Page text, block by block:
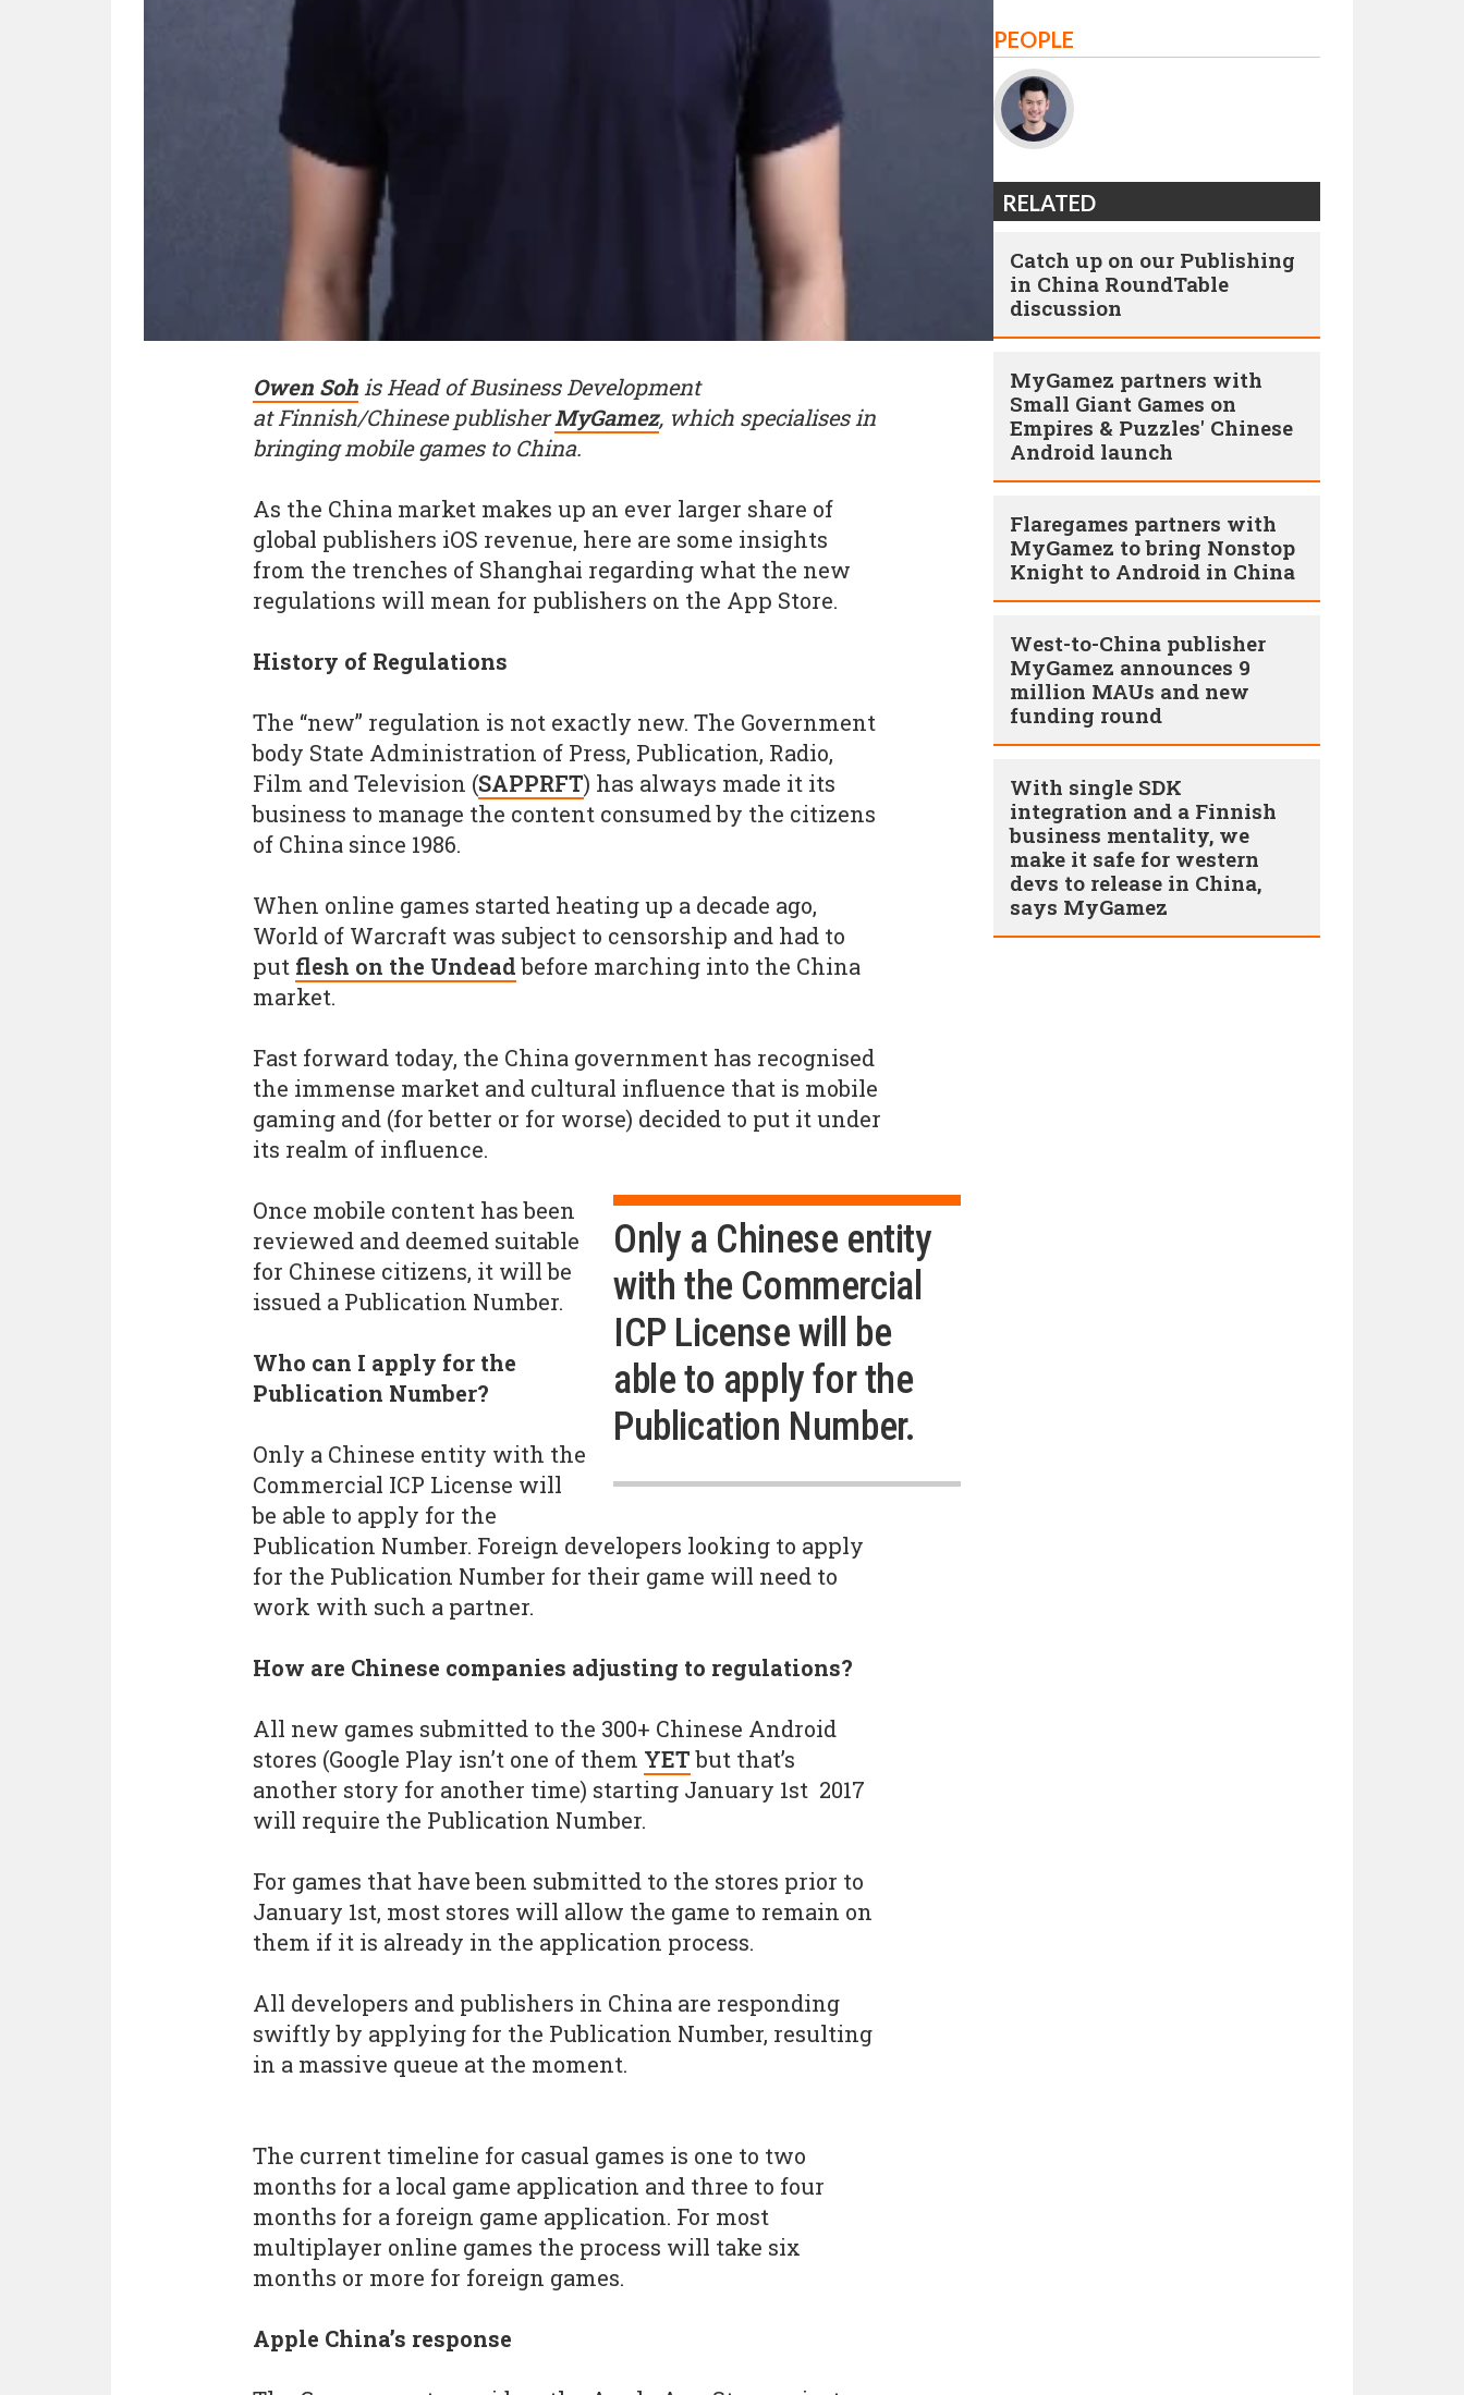
Owen Soh is Head of Business Development
at Finnish/Chinese publisherMyGamez, which specialises in
bringing mobile games to China.
As the China market makes up an ever larger share of
global publishers iOS revenue, here are some insights
from the trenches of Shanghai regarding what the new
regulations will mean for publishers on the App Store.
History of Regulations
The “new” regulation is not exactly new. The Government
body State Administration of Press, Publication, Radio,
Film and Television (SAPPRFT) has always made it its
business to manage the content consumed by the citizens
of China since 1986.
When online games started heating up a decade ago,
World of Warcraft was subject to censorship and had to
put flesh on the Undeadbefore marching into the China
market.
Fast forward today, the China government has recognised
the immense market and cultural influence that is mobile
gaming and (for better or for worse) decided to put it under
its realm of influence.
Only a Chinese entity
with the Commercial
ICP License will be
able to apply for the
Publication Number.
Once mobile content has been
reviewed and deemed suitable
for Chinese citizens, it will be
issued a Publication Number.
Who can I apply for the
Publication Number?
Only a Chinese entity with the
Commercial ICP License will
be able to apply for the
Publication Number. Foreign developers looking to apply
for the Publication Number for their game will need to
work with such a partner.
How are Chinese companies adjusting to regulations?
All new games submitted to the 300+ Chinese Android
stores (Google Play isn’t one of them YETbut that’s
another story for another time) starting January 1st 2017
will require the Publication Number.
For games that have been submitted to the stores prior to
January 1st, most stores will allow the game to remain on
them if it is already in the application process.
All developers and publishers in China are responding
swiftly by applying for the Publication Number, resulting
in a massive queue at the moment.
The current timeline for casual games is one to two
months for a local game application and three to four
months for a foreign game application. For most
multiplayer online games the process will take six
months or more for foreign games.
Apple China’s response
PEOPLE
RELATED
Catch up on our Publishing
in China RoundTable
discussion
MyGamez partners with
Small Giant Games on
Empires & Puzzles' Chinese
Android launch
Flaregames partners with
MyGamez to bring Nonstop
Knight to Android in China
West-to-China publisher
MyGamez announces 9
million MAUs and new
funding round
With single SDK
integration and a Finnish
business mentality, we
make it safe for western
devs to release in China,
says MyGamez